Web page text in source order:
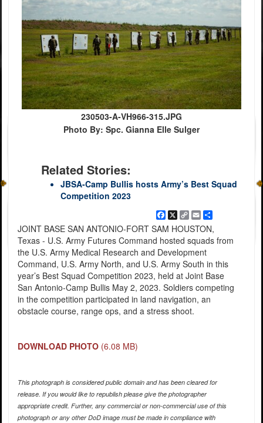
230503-A-VH966-315.JPG
Photo By: Spc. Gianna Elle Sulger
Related Stories:
JBSA-Camp Bullis hosts Army’s Best Squad
Competition 2023
Facebook
X
Copy
Link
EmailShare
JOINT BASE SAN ANTONIO-FORT SAM HOUSTON,
Texas - U.S. Army Futures Command hosted squads from
the U.S. Army Medical Research and Development
Command, U.S. Army North, and U.S. Army South in this
year’s Best Squad Competition 2023, held at Joint Base
San Antonio-Camp Bullis May 2, 2023. Soldiers competing
in the competition participated in land navigation, an
obstacle course, range ops, and a stress shoot.
DOWNLOAD PHOTO (6.08 MB)
This photograph is considered public domain and has been cleared for
release. If you would like to republish please give the photographer
appropriate credit. Further, any commercial or non-commercial use of this
photograph or any other DoD image must be made in compliance with